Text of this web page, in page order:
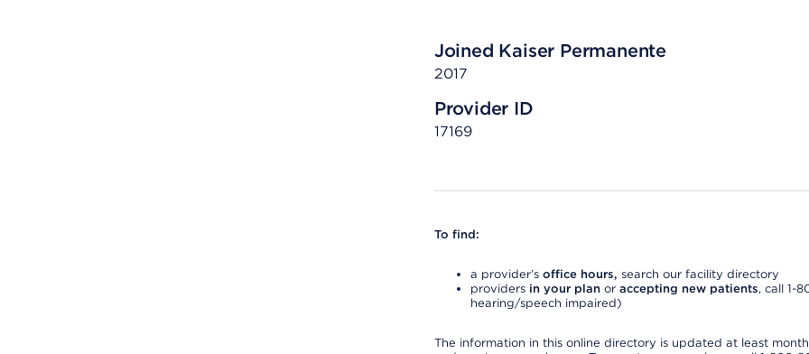
Joined Kaiser Permanente
2017
Provider ID
17169
To find:
a provider’s office hours, search our facility directory
providers in your planor accepting new patients, call 1-
hearing/speech impaired)
The information in this online directory is updated at least